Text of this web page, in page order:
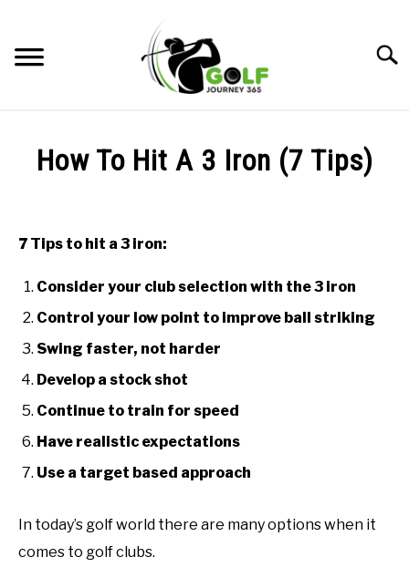
content
RECOMMENDED PRODUCTS
A GOLF JOURNEY
ABOUT US
TERMS AND CONDITIONS
How To Hit A 3 Iron (7 Tips)
in
Golf
Instruction
7 Tips to hit a 3 iron:
Consider your club selection with the 3 iron
Control your low point to improve ball striking
Swing faster, not harder
Develop a stock shot
Continue to train for speed
Have realistic expectations
Use a target based approach
In today’s golf world there are many options when it
comes to golf clubs.